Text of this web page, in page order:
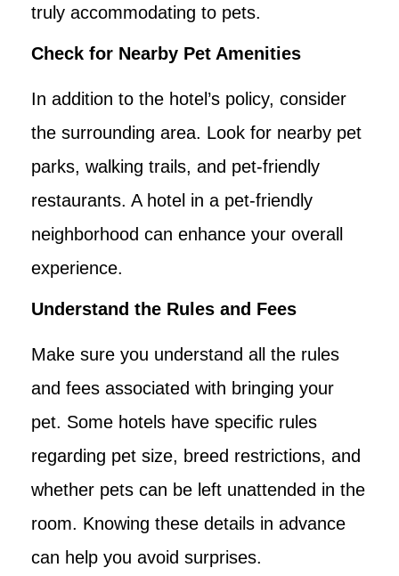
truly accommodating to pets.
Check for Nearby Pet Amenities
In addition to the hotel’s policy, consider
the surrounding area. Look for nearby pet
parks, walking trails, and pet-friendly
restaurants. A hotel in a pet-friendly
neighborhood can enhance your overall
experience.
Understand the Rules and Fees
Make sure you understand all the rules
and fees associated with bringing your
pet. Some hotels have specific rules
regarding pet size, breed restrictions, and
whether pets can be left unattended in the
room. Knowing these details in advance
can help you avoid surprises.